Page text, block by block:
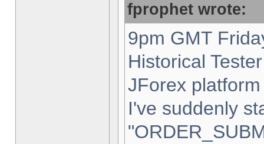
fprophet wrote:
9pm GMT
Historical
JForex
I've suddenly